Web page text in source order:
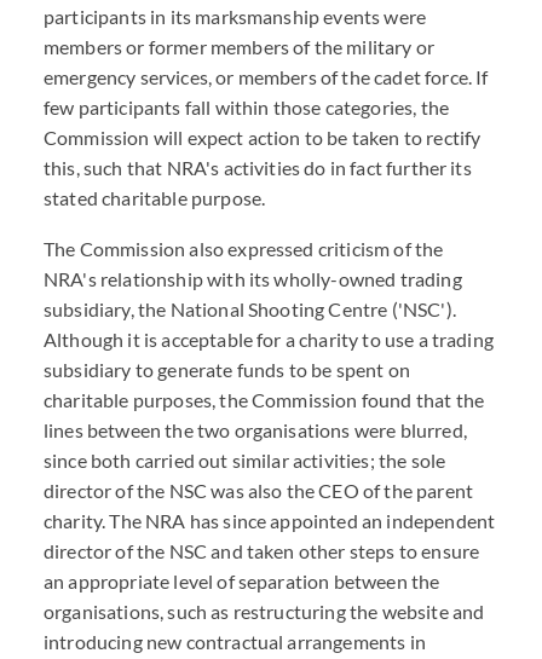
participants in its marksmanship events were
members or former members of the military or
emergency services, or members of the cadet force. If
few participants fall within those categories, the
Commission will expect action to be taken to rectify
this, such that NRA's activities do in fact further its
stated charitable purpose.
The Commission also expressed criticism of the
NRA's relationship with its wholly-owned trading
subsidiary, the National Shooting Centre ('NSC').
Although it is acceptable for a charity to use a trading
subsidiary to generate funds to be spent on
charitable purposes, the Commission found that the
lines between the two organisations were blurred,
since both carried out similar activities; the sole
director of the NSC was also the CEO of the parent
charity. The NRA has since appointed an independent
director of the NSC and taken other steps to ensure
an appropriate level of separation between the
organisations, such as restructuring the website and
introducing new contractual arrangements in